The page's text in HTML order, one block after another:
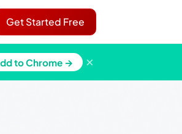
Get Started Free
to Chrome → ×